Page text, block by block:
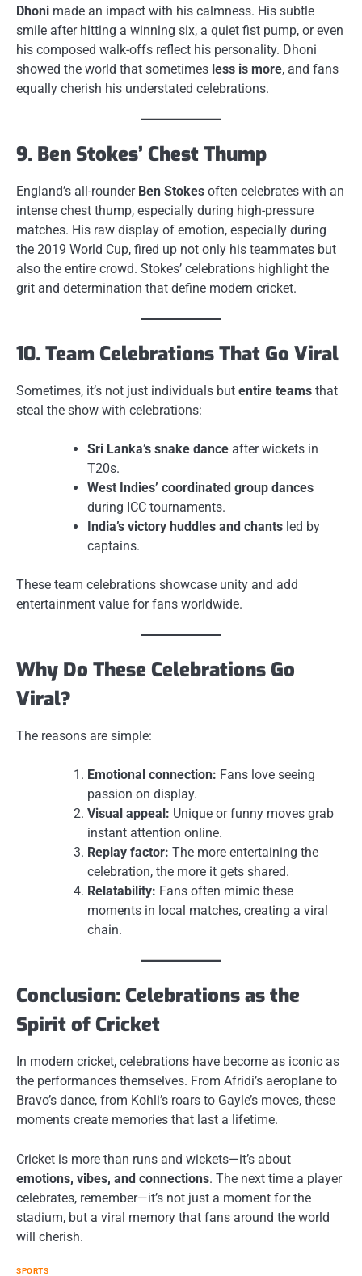
Dhoni made an impact with his calmness. His subtle
smile after hitting a winning six, a quiet fist pump, or even
his composed walk-offs reflect his personality. Dhoni
showed the world that sometimes less is more, and fans
equally cherish his understated celebrations.
9. Ben Stokes’ Chest Thump
England’s all-rounder Ben Stokes often celebrates with an
intense chest thump, especially during high-pressure
matches. His raw display of emotion, especially during
the 2019 World Cup, fired up not only his teammates but
also the entire crowd. Stokes’ celebrations highlight the
grit and determination that define modern cricket.
10. Team Celebrations That Go Viral
Sometimes, it’s not just individuals but entire teams that
steal the show with celebrations:
Sri Lanka’s snake dance after wickets in
T20s.
West Indies’ coordinated group dances
during ICC tournaments.
India’s victory huddles and chants led by
captains.
These team celebrations showcase unity and add
entertainment value for fans worldwide.
Why Do These Celebrations Go
Viral?
The reasons are simple:
Emotional connection: Fans love seeing
passion on display.
Visual appeal: Unique or funny moves grab
instant attention online.
Replay factor: The more entertaining the
celebration, the more it gets shared.
Relatability: Fans often mimic these
moments in local matches, creating a viral
chain.
Conclusion: Celebrations as the
Spirit of Cricket
In modern cricket, celebrations have become as iconic as
the performances themselves. From Afridi’s aeroplane to
Bravo’s dance, from Kohli’s roars to Gayle’s moves, these
moments create memories that last a lifetime.
Cricket is more than runs and wickets—it’s about
emotions, vibes, and connections. The next time a player
celebrates, remember—it’s not just a moment for the
stadium, but a viral memory that fans around the world
will cherish.
SPORTS